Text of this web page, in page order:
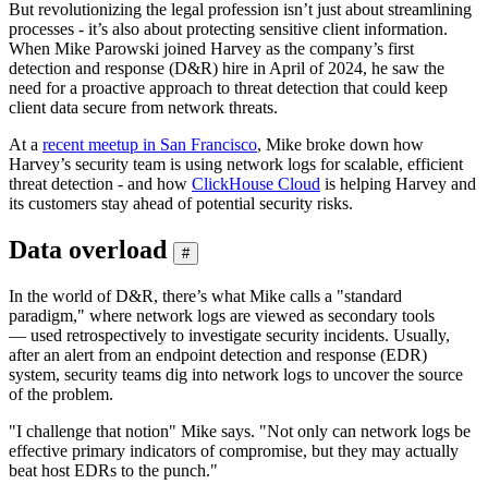
But revolutionizing the legal profession isn’t just about streamlining
processes - it’s also about protecting sensitive client information.
When Mike Parowski joined Harvey as the company’s first
detection and response (D&R) hire in April of 2024, he saw the
need for a proactive approach to threat detection that could keep
client data secure from network threats.
At a recent meetup in San Francisco, Mike broke down how
Harvey’s security team is using network logs for scalable, efficient
threat detection - and how ClickHouse Cloud is helping Harvey and
its customers stay ahead of potential security risks.
Data overload #
In the world of D&R, there’s what Mike calls a "standard
paradigm," where network logs are viewed as secondary tools
— used retrospectively to investigate security incidents. Usually,
after an alert from an endpoint detection and response (EDR)
system, security teams dig into network logs to uncover the source
of the problem.
"I challenge that notion" Mike says. "Not only can network logs be
effective primary indicators of compromise, but they may actually
beat host EDRs to the punch."